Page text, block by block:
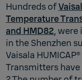
Hundreds of
Temperature
and HMD82, were
in the Shenzhen
Vaisala
Transmitters